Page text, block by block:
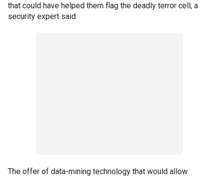
that could have helped them flag the deadly terror cell, a
security expert said.
The offer of data-mining technology that would allow